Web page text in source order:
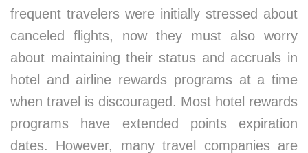
frequent travelers were initially stressed about
canceled flights, now they must also worry
about maintaining their status and accruals in
hotel and airline rewards programs at a time
when travel is discouraged. Most hotel rewards
programs have extended points expiration
dates. However, many travel companies are